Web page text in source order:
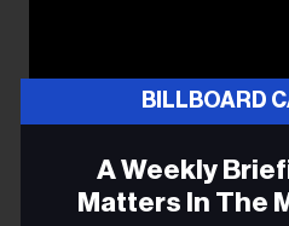
BILLBOARD
A Weekly
Matters In The